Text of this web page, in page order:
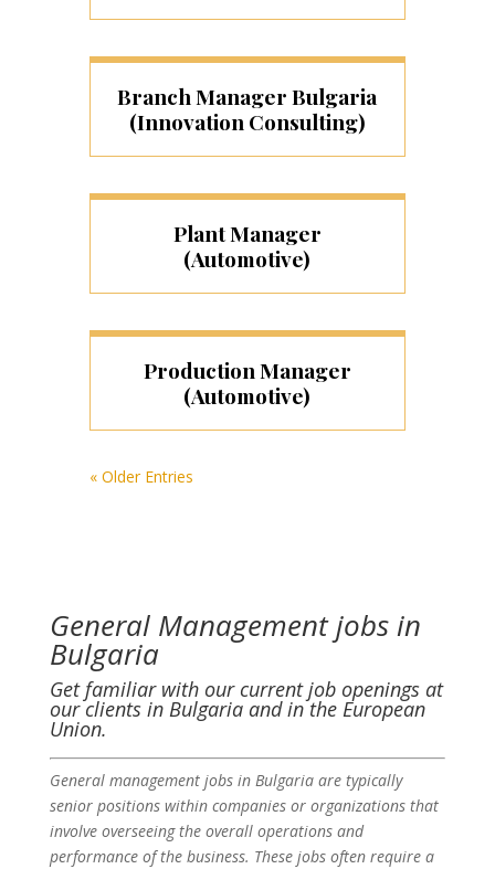
Branch Manager Bulgaria
(Innovation Consulting)
Plant Manager
(Automotive)
Production Manager
(Automotive)
« Older Entries
General Management jobs in
Bulgaria
Get familiar with our current job openings at
our clients in Bulgaria and in the European
Union.
General management jobs in Bulgaria are typically
senior positions within companies or organizations that
involve overseeing the overall operations and
performance of the business. These jobs often require a